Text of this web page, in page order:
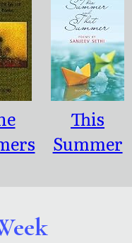
This
Summer